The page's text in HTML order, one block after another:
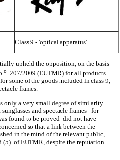
Class 9 - 'optical apparatus'
upheld the opposition, on the basis
o 207/2009 (EUTMR) for all products
some of the goods included in class 9,
frames.
only a very small degree of similarity
and spectacle frames - for
found to be proved- did not have
so that a link between the
in the mind of the relevant public,
(5) of EUTMR, despite the reputation